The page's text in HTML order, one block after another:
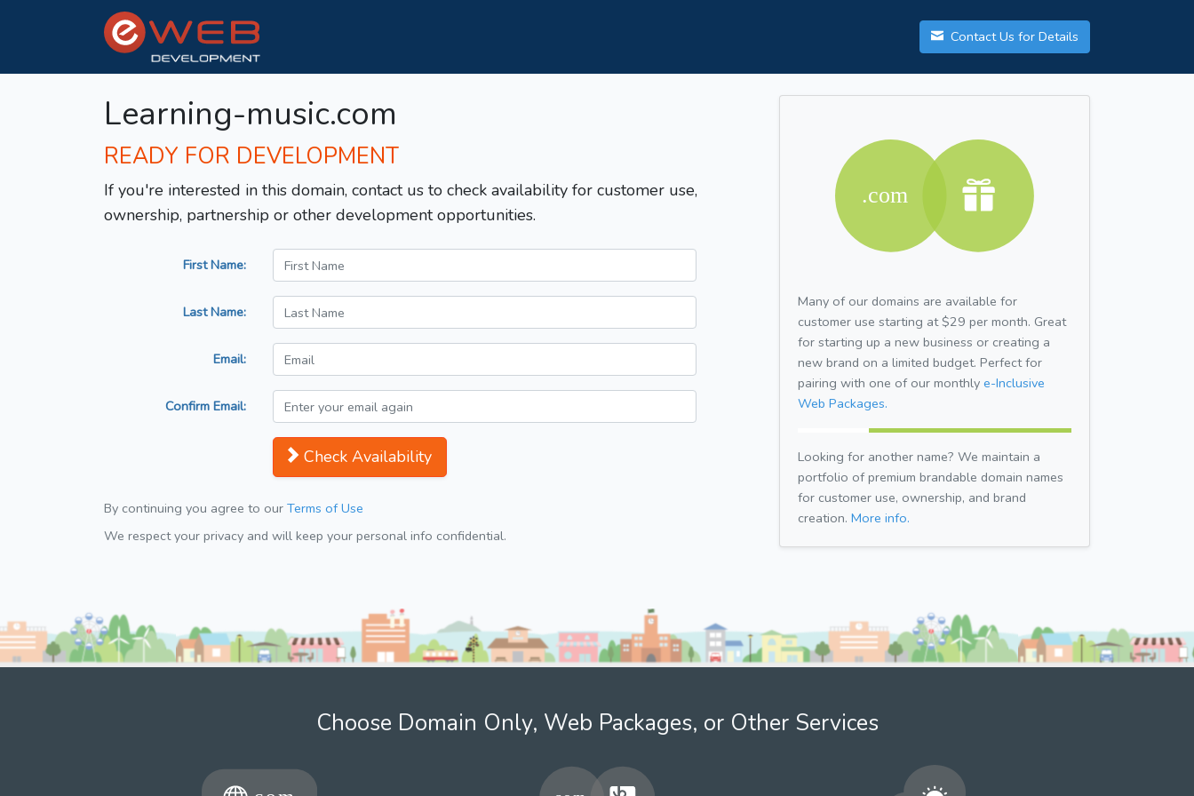
Contact Us for Details
Learning-music.com
READY FOR DEVELOPMENT
If you're interested in this domain, contact us to check availability for customer use,
ownership, partnership or other development opportunities.
First Name:
Last Name:
Email:
Confirm Email:
Check Availability
By continuing you agree to our Terms of Use
We respect your privacy and will keep your personal info confidential.
Many of our domains are available for
customer use starting at $29 per month. Great
for starting up a new business or creating a
new brand on a limited budget. Perfect for
pairing with one of our monthly e-Inclusive
Web Packages.
Looking for another name? We maintain a
portfolio of premium brandable domain names
for customer use, ownership, and brand
creation. More info.
Choose Domain Only, Web Packages, or Other Services